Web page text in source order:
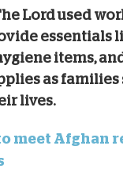
Lord used
essentials
items,
as families
lives.
meet Afghan